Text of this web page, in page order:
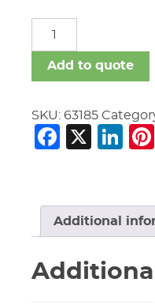
#006
Firelock
quantity
Add to quote
SKU: 63185
X
Additional